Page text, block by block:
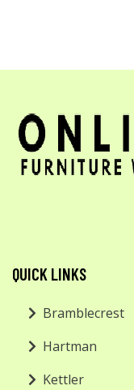
QUICK LINKS
Bramblecrest
Hartman
Kettler